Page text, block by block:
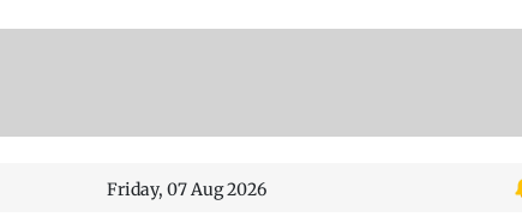
Friday, 07 Aug 2026